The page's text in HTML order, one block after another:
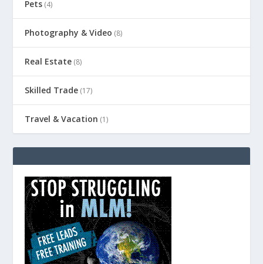
Pets (4)
Photography & Video (8)
Real Estate (8)
Skilled Trade (17)
Travel & Vacation (1)